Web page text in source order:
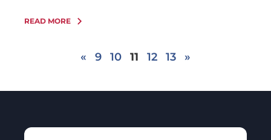
READ MORE
« 9 10 11 12 13 »